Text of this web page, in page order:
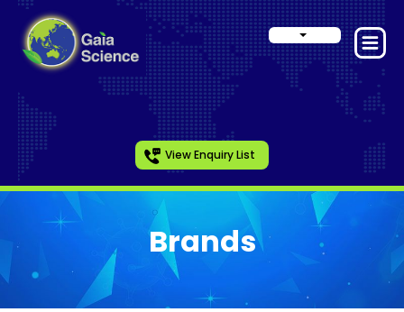
View Enquiry List
Brands